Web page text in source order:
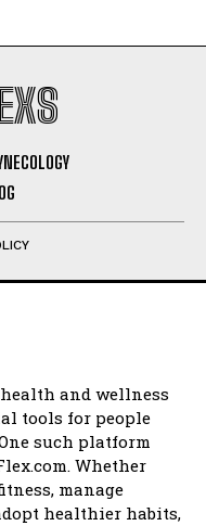
and wellness
tools for people
such platform
Whether
manage
healthier habits,